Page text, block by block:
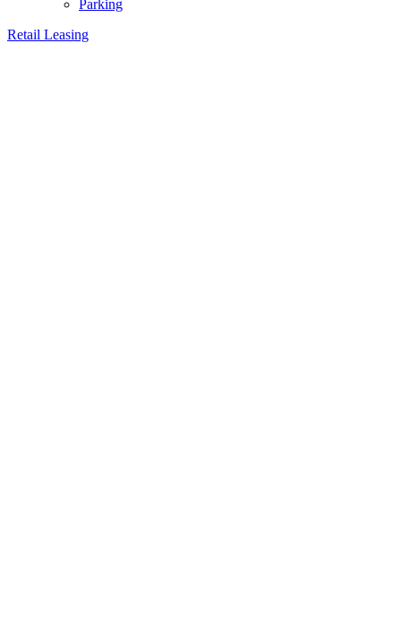
Parking
Retail Leasing